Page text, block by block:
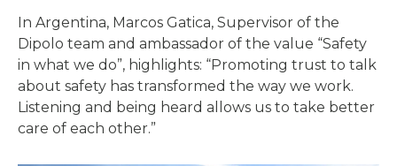
In Argentina, Marcos Gatica, Supervisor of the
Dipolo team and ambassador of the value “Safety
in what we do”, highlights: “Promoting trust to talk
about safety has transformed the way we work.
Listening and being heard allows us to take better
care of each other.”